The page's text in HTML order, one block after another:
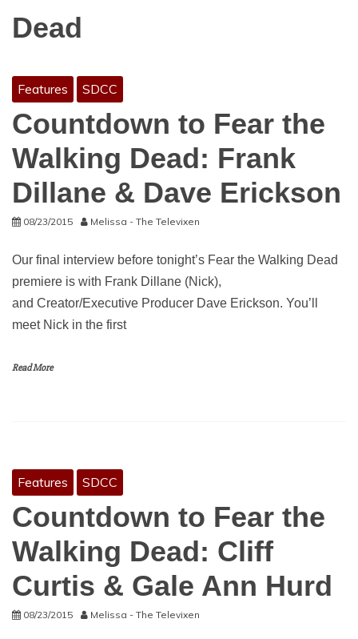
Dead
Features SDCC
Countdown to Fear the
Walking Dead: Frank
Dillane & Dave Erickson
08/23/2015 Melissa - The Televixen
Our final interview before tonight’s Fear the Walking Dead
premiere is with Frank Dillane (Nick),
and Creator/Executive Producer Dave Erickson. You’ll
meet Nick in the first
Read More
Features SDCC
Countdown to Fear the
Walking Dead: Cliff
Curtis & Gale Ann Hurd
08/23/2015 Melissa - The Televixen